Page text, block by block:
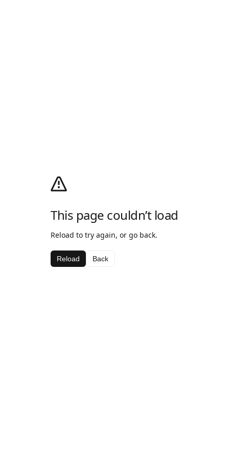
This page couldn’t load
Reload to try again, or go back.
Reload Back